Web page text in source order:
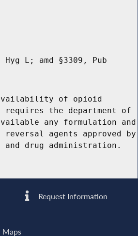
Hyg L; amd §3309, Pub
of opioid
requires the department of
any formulation and
agents approved by
drug administration.
Request Information
Maps